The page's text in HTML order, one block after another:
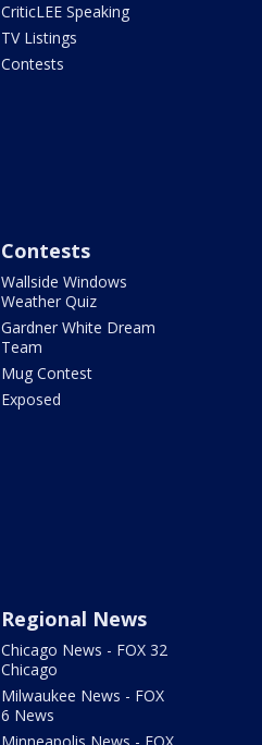
CriticLEE Speaking
TV Listings
Contests
Contests
Wallside Windows
Weather Quiz
Gardner White Dream
Team
Mug Contest
Exposed
Regional News
Chicago News - FOX 32
Chicago
Milwaukee News - FOX
6 News